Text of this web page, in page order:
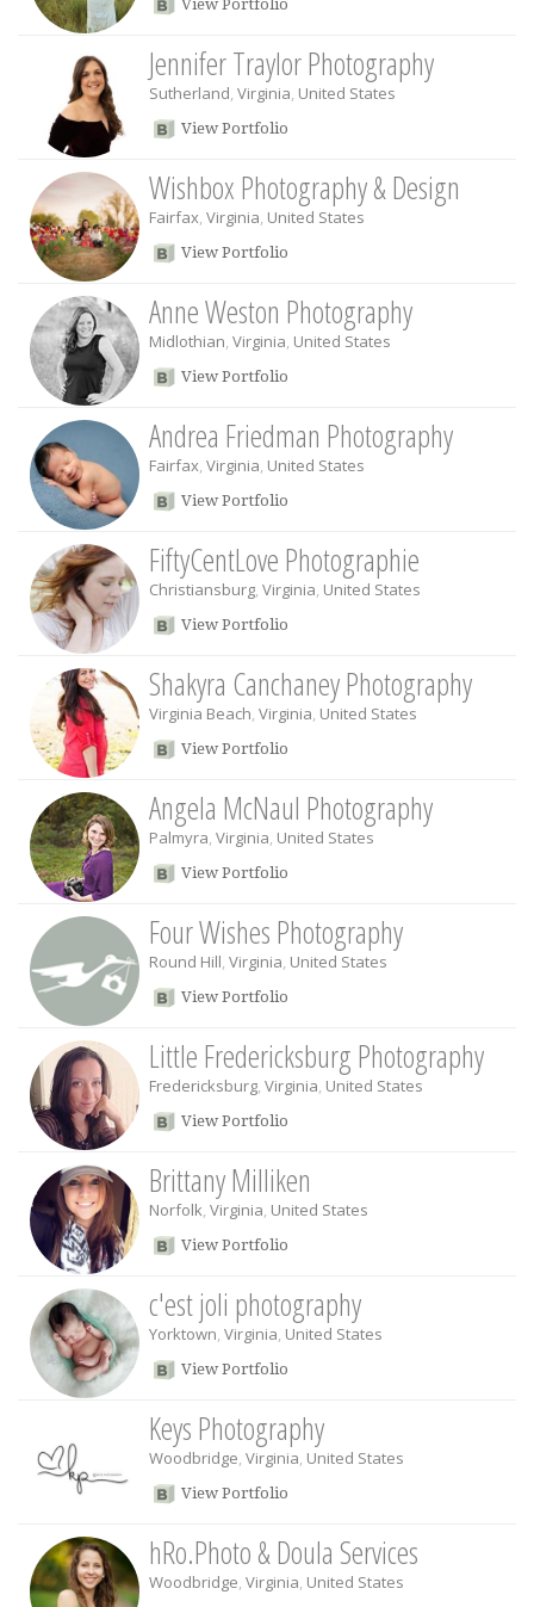
View Portfolio
Jennifer Traylor Photography
Sutherland, Virginia, United States
View Portfolio
Wishbox Photography & Design
Fairfax, Virginia, United States
View Portfolio
Anne Weston Photography
Midlothian, Virginia, United States
View Portfolio
Andrea Friedman Photography
Fairfax, Virginia, United States
View Portfolio
FiftyCentLove Photographie
Christiansburg, Virginia, United States
View Portfolio
Shakyra Canchaney Photography
Virginia Beach, Virginia, United States
View Portfolio
Angela McNaul Photography
Palmyra, Virginia, United States
View Portfolio
Four Wishes Photography
Round Hill, Virginia, United States
View Portfolio
Little Fredericksburg Photography
Fredericksburg, Virginia, United States
View Portfolio
Brittany Milliken
Norfolk, Virginia, United States
View Portfolio
c'est joli photography
Yorktown, Virginia, United States
View Portfolio
Keys Photography
Woodbridge, Virginia, United States
View Portfolio
hRo.Photo & Doula Services
Woodbridge, Virginia, United States